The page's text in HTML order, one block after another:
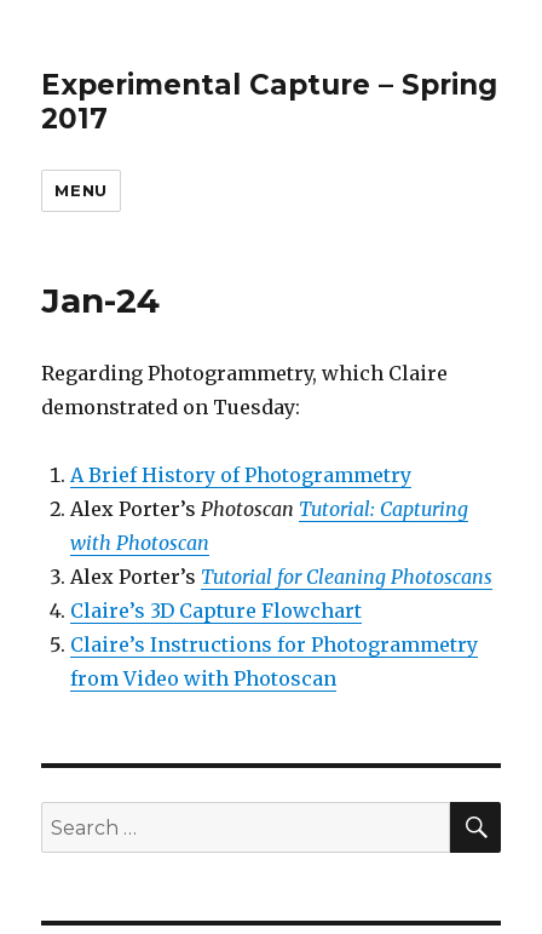
Experimental Capture – Spring
2017
MENU
Jan-24
Regarding Photogrammetry, which Claire
demonstrated on Tuesday:
A Brief History of Photogrammetry
Alex Porter’sPhotoscan Tutorial: Capturing
with Photoscan
Alex Porter’s Tutorial for Cleaning Photoscans
Claire’s 3D Capture Flowchart
Claire’s Instructions for Photogrammetry
from Video with Photoscan
Search
for: